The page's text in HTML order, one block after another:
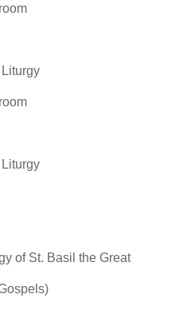
of St. Basil the Great